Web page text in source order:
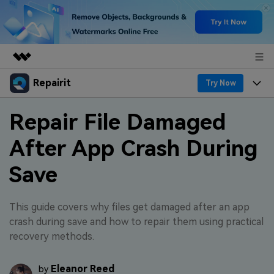
Featured Products
Utility
Business
Overview
Solutions
About Us
Newsroom
Shop
Support
Repairit Try Now
Products
Desktop
Features
Desktop
Mobile
Why Repairit
Data Repair Expert
Tech Insight
Resources
Video Solutions
Pricing
Repair File Damaged
After App Crash During
Save
This guide covers why files get damaged after an app
crash during save and how to repair them using practical
recovery methods.
by Eleanor Reed